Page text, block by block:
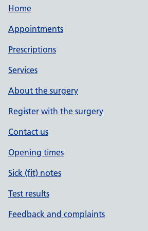
Home
Appointments
Prescriptions
Services
About the surgery
Register with the surgery
Contact us
Opening times
Sick (fit) notes
Test results
Feedback and complaints